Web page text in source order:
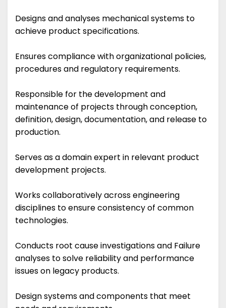
Designs and analyses mechanical systems to
achieve product specifications.
Ensures compliance with organizational policies,
procedures and regulatory requirements.
Responsible for the development and
maintenance of projects through conception,
definition, design, documentation, and release to
production.
Serves as a domain expert in relevant product
development projects.
Works collaboratively across engineering
disciplines to ensure consistency of common
technologies.
Conducts root cause investigations and Failure
analyses to solve reliability and performance
issues on legacy products.
Design systems and components that meet